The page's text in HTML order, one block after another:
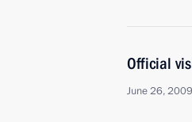
Official
June 26, 2009